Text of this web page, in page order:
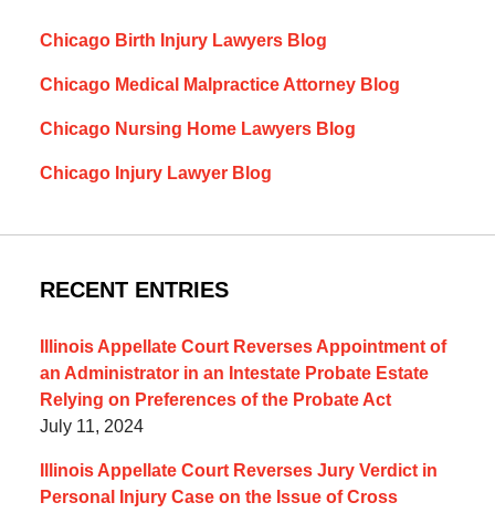
Chicago Birth Injury Lawyers Blog
Chicago Medical Malpractice Attorney Blog
Chicago Nursing Home Lawyers Blog
Chicago Injury Lawyer Blog
RECENT ENTRIES
Illinois Appellate Court Reverses Appointment of
an Administrator in an Intestate Probate Estate
Relying on Preferences of the Probate Act
July 11, 2024
Illinois Appellate Court Reverses Jury Verdict in
Personal Injury Case on the Issue of Cross